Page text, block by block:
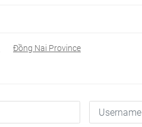
Đồng Nai Province